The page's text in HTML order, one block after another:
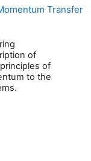
Transfer
of
of
to the